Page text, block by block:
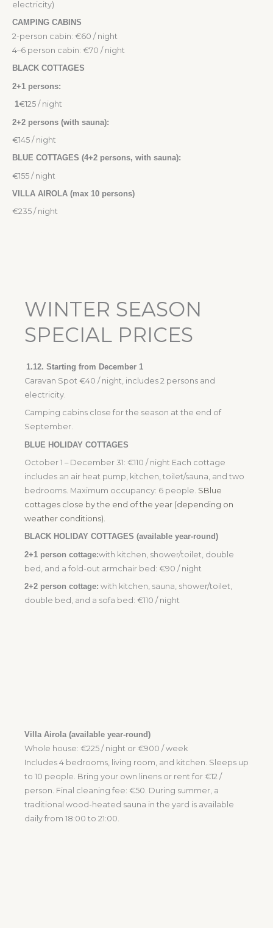
electricity)
CAMPING CABINS
2-person cabin: €60 / night
4–6 person cabin: €70 / night
BLACK COTTAGES
2+1 persons:
1€125 / night
2+2 persons (with sauna):
€145 / night
BLUE COTTAGES (4+2 persons, with sauna):
€155 / night
VILLA AIROLA (max 10 persons)
€235 / night
WINTER SEASON
SPECIAL PRICES
1.12. Starting from December 1
Caravan Spot €40 / night, includes 2 persons and
electricity.
Camping cabins close for the season at the end of
September.
BLUE HOLIDAY COTTAGES
October 1 – December 31: €110 / night Each cottage
includes an air heat pump, kitchen, toilet/sauna, and two
bedrooms. Maximum occupancy: 6 people. SBlue
cottages close by the end of the year (depending on
weather conditions).
BLACK HOLIDAY COTTAGES (available year-round)
2+1 person cottage:with kitchen, shower/toilet, double
bed, and a fold-out armchair bed: €90 / night
2+2 person cottage: with kitchen, sauna, shower/toilet,
double bed, and a sofa bed: €110 / night
Villa Airola (available year-round)
Whole house: €225 / night or €900 / week
Includes 4 bedrooms, living room, and kitchen. Sleeps up
to 10 people. Bring your own linens or rent for €12 /
person. Final cleaning fee: €50. During summer, a
traditional wood-heated sauna in the yard is available
daily from 18:00 to 21:00.